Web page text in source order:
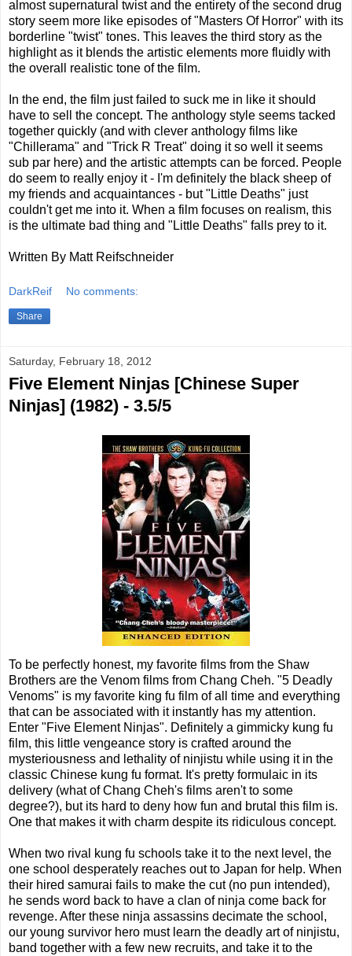
almost supernatural twist and the entirety of the second drug
story seem more like episodes of "Masters Of Horror" with its
borderline "twist" tones. This leaves the third story as the
highlight as it blends the artistic elements more fluidly with
the overall realistic tone of the film.
In the end, the film just failed to suck me in like it should
have to sell the concept. The anthology style seems tacked
together quickly (and with clever anthology films like
"Chillerama" and "Trick R Treat" doing it so well it seems
sub par here) and the artistic attempts can be forced. People
do seem to really enjoy it - I'm definitely the black sheep of
my friends and acquaintances - but "Little Deaths" just
couldn't get me into it. When a film focuses on realism, this
is the ultimate bad thing and "Little Deaths" falls prey to it.
Written By Matt Reifschneider
DarkReif No comments:
Share
Saturday, February 18, 2012
Five Element Ninjas [Chinese Super
Ninjas] (1982) - 3.5/5
To be perfectly honest, my favorite films from the Shaw
Brothers are the Venom films from Chang Cheh. "5 Deadly
Venoms" is my favorite king fu film of all time and everything
that can be associated with it instantly has my attention.
Enter "Five Element Ninjas". Definitely a gimmicky kung fu
film, this little vengeance story is crafted around the
mysteriousness and lethality of ninjistu while using it in the
classic Chinese kung fu format. It's pretty formulaic in its
delivery (what of Chang Cheh's films aren't to some
degree?), but its hard to deny how fun and brutal this film is.
One that makes it with charm despite its ridiculous concept.
When two rival kung fu schools take it to the next level, the
one school desperately reaches out to Japan for help. When
their hired samurai fails to make the cut (no pun intended),
he sends word back to have a clan of ninja come back for
revenge. After these ninja assassins decimate the school,
our young survivor hero must learn the deadly art of ninjistu,
band together with a few new recruits, and take it to the